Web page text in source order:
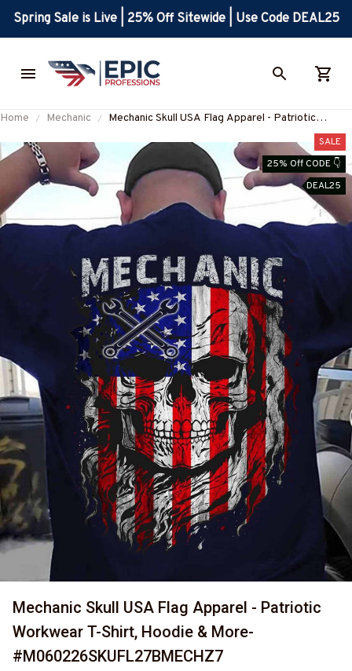
Spring Sale is Live | 25% Off Sitewide | Use Code DEAL25
Home Mechanic
Mechanic Skull USA Flag Apparel - Patriotic
#M060226SKUFL27BMECHZ7
SALE
25% Off CODE 👇
DEAL25
Mechanic Skull USA Flag Apparel - Patriotic
Workwear T-Shirt, Hoodie & More-
#M060226SKUFL27BMECHZ7